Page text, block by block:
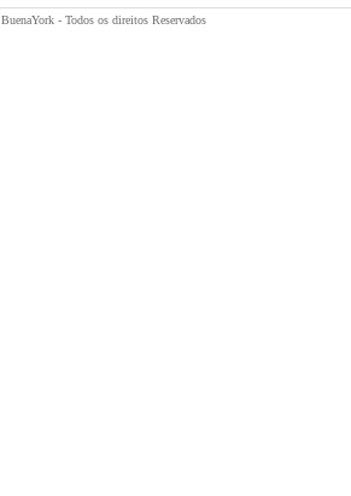
BuenaYork - Todos os direitos Reservados